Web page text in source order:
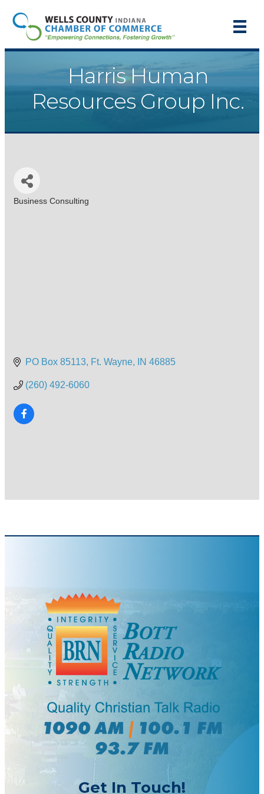
Harris Human
Resources Group Inc.
Categories
Business Consulting
PO Box 85113 Ft. Wayne IN 46885
(260) 492-6060
Get In Touch!